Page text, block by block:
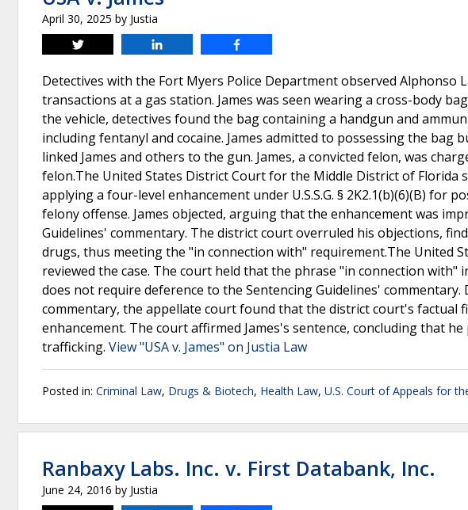
April 30, 2025 by Justia
Tweet
Detectives with the Fort Myers Police Department observed Alphonso
transactions at a gas station. James was seen wearing a cross-body
the vehicle, detectives found the bag containing a handgun and
including fentanyl and cocaine. James admitted to possessing the bag
linked James and others to the gun. James, a convicted felon, was
felon.The United States District Court for the Middle District of Florida
applying a four-level enhancement under U.S.S.G. § 2K2.1(b)(6)(B) for
felony offense. James objected, arguing that the enhancement was
Guidelines' commentary. The district court overruled his objections,
drugs, thus meeting the "in connection with" requirement.The United
reviewed the case. The court held that the phrase "in connection with"
does not require deference to the Sentencing Guidelines'
commentary, the appellate court found that the district court's factual
enhancement. The court affirmed James's sentence, concluding that
trafficking. View "USA v. James" on Justia Law
Posted in: Criminal Law, Drugs & Biotech, Health Law, U.S. Court of Appeals for
Ranbaxy Labs. Inc. v. First Databank, Inc.
June 24, 2016 by Justia